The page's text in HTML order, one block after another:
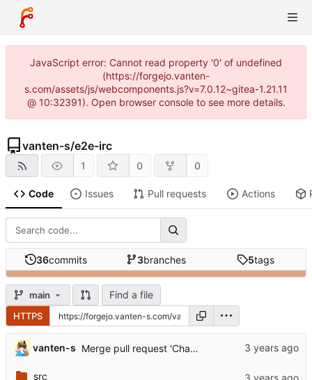
JavaScript error: Cannot read property '0' of undefined
(https://forgejo.vanten-
s.com/assets/js/webcomponents.js?v=7.0.12~gitea-1.21.11
@ 10:32391). Open browser console to see more details.
vanten-s/e2e-irc
1 0 0
Code Issues Pull requests Actions
36commits 3branches 5tags
main Find a file
HTTPS
vanten-s Merge pull request 'Changed docs' ( #8) from
src